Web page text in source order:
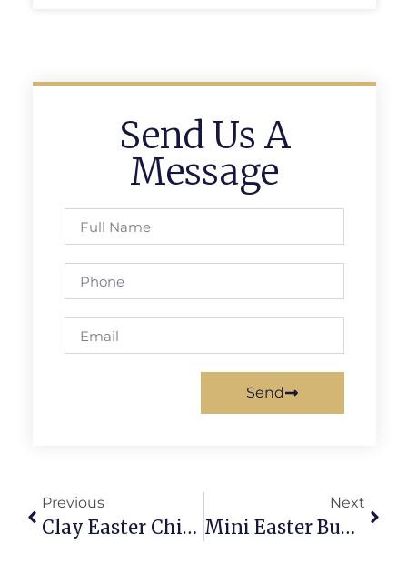
Send Us A
Message
Send
Previous
Clay Easter Chick Tutorial: Adorable Diy Chick Craft
Next
Mini Easter Bunny Clay Charms: Quick Cute Crafts